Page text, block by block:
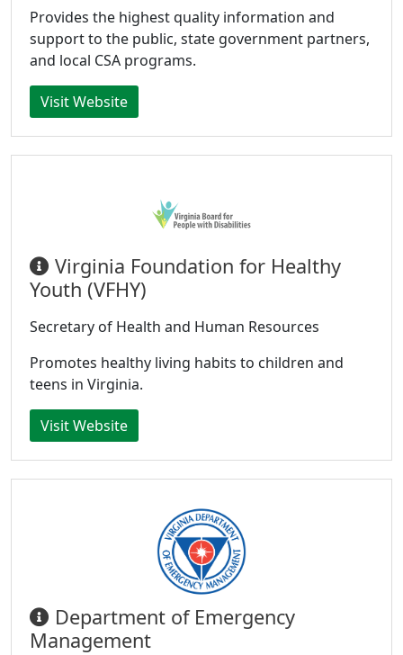
Provides the highest quality information and
support to the public, state government partners,
and local CSA programs.
Visit Website
Virginia Foundation for Healthy
Youth (VFHY)
Secretary of Health and Human Resources
Promotes healthy living habits to children and
teens in Virginia.
Visit Website
Department of Emergency
Management